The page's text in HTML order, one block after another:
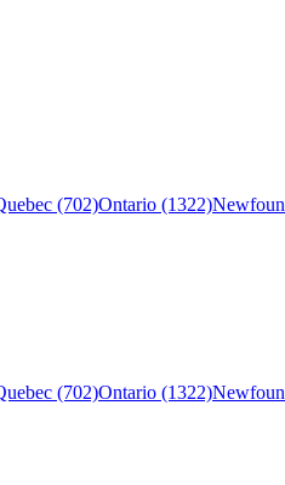
(702)Ontario (1322)
(702)Ontario (1322)